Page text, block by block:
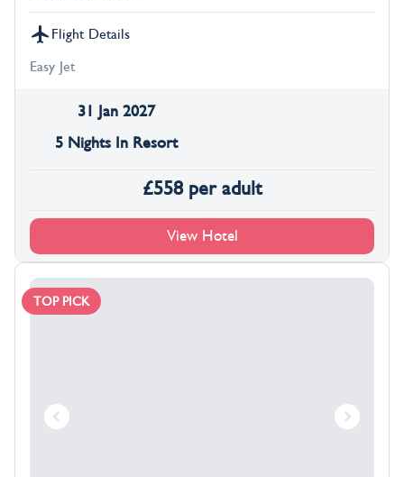
Flight Details
Easy Jet
31 Jan 2027
5 Nights In Resort
£558 per adult
View Hotel
TOP PICK